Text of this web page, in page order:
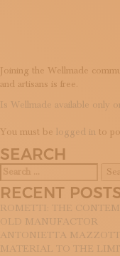
Joining the Wellmade
and artisans is free.
POST
NAVIGATION
Is Wellmade available only
You must be logged in to
SEARCH
for:
RECENT
ROMETTI: THE
OLD MANUFACTOR
ANTONIETTA
MATERIAL TO THE